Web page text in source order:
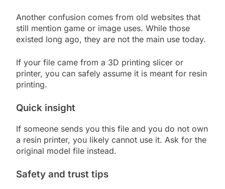
Another confusion comes from old websites that
still mention game or image uses. While those
existed long ago, they are not the main use today.
If your file came from a 3D printing slicer or
printer, you can safely assume it is meant for resin
printing.
Quick insight
If someone sends you this file and you do not own
a resin printer, you likely cannot use it. Ask for the
original model file instead.
Safety and trust tips